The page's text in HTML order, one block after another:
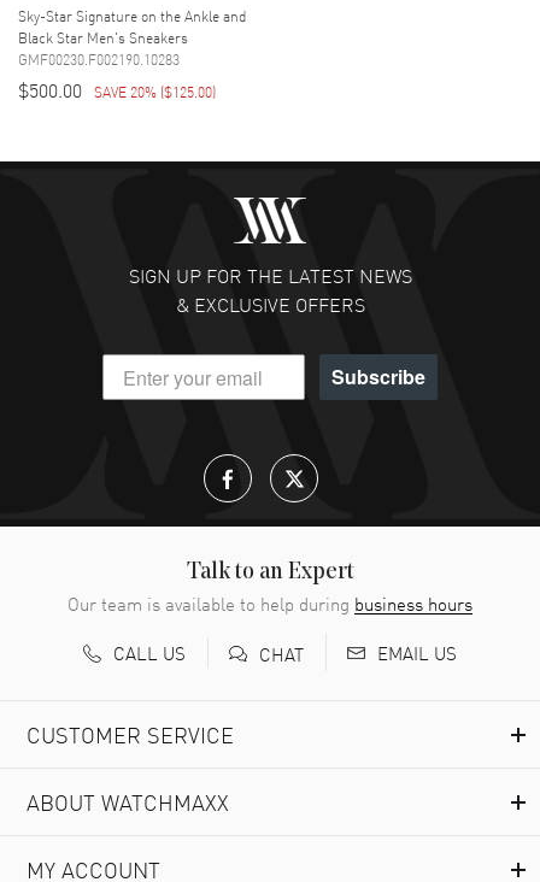
Sky-Star Signature on the Ankle and
Black Star Men's Sneakers
GMF00230.F002190.10283
$500.00 SAVE 20% ($125.00)
SIGN UP FOR THE LATEST NEWS
& EXCLUSIVE OFFERS
Subscribe
Talk to an Expert
Our team is available to help during business hours
CALL US
CHAT EMAIL US
CUSTOMER SERVICE
ABOUT WATCHMAXX
MY ACCOUNT